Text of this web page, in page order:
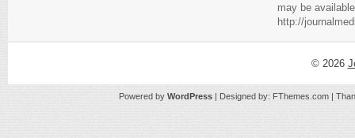
may be
http://
© 2026
Powered by WordPress| Designed by: FThemes.com|